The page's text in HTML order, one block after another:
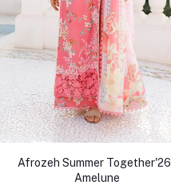
Add to cart
Afrozeh Summer Together'26 |
Amelune